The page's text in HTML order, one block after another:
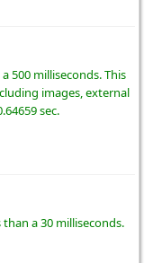
500 milliseconds. This
images, external
sec.
a 30 milliseconds.